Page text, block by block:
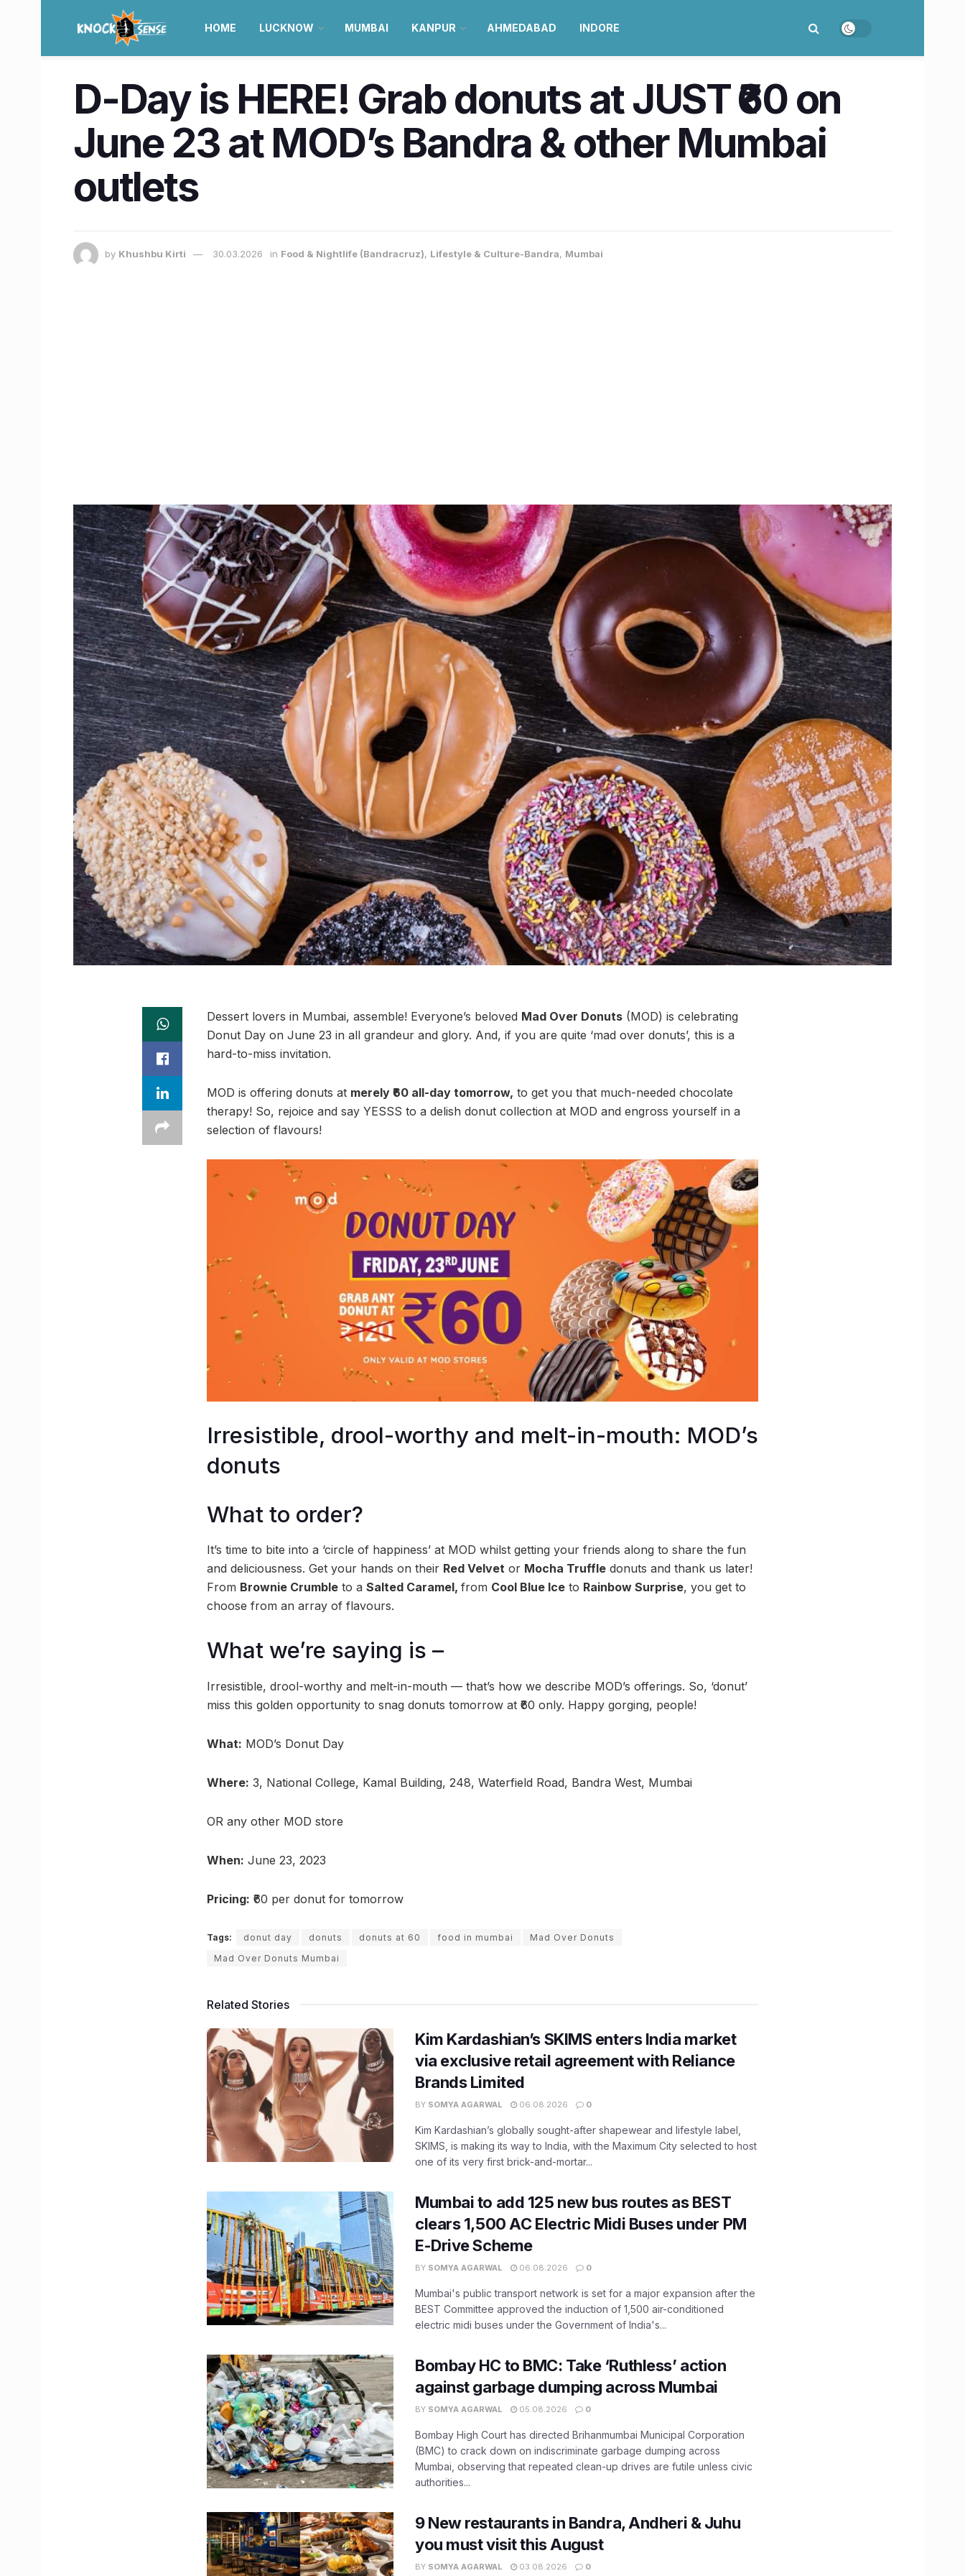
HOME LUCKNOW MUMBAI KANPUR AHMEDABAD INDORE
D-Day is HERE! Grab donuts at JUST ₹60 on
June 23 at MOD’s Bandra & other Mumbai
outlets
by Khushbu Kirti 30.03.2026 in Food & Nightlife (Bandracruz), Lifestyle & Culture-Bandra, Mumbai
Dessert lovers in Mumbai, assemble! Everyone’s beloved Mad Over Donuts (MOD) is celebrating
Donut Day on June 23 in all grandeur and glory. And, if you are quite ‘mad over donuts’, this is a
hard-to-miss invitation.
MOD is offering donuts at merely ₹60 all-day tomorrow, to get you that much-needed chocolate
therapy! So, rejoice and say YESSS to a delish donut collection at MOD and engross yourself in a
selection of flavours!
Irresistible, drool-worthy and melt-in-mouth: MOD’s
donuts
What to order?
It’s time to bite into a ‘circle of happiness’ at MOD whilst getting your friends along to share the fun
and deliciousness. Get your hands on their Red Velvet or Mocha Truffle donuts and thank us later!
From Brownie Crumble to a Salted Caramel, from Cool Blue Ice to Rainbow Surprise, you get to
choose from an array of flavours.
What we’re saying is –
Irresistible, drool-worthy and melt-in-mouth — that’s how we describe MOD’s offerings. So, ‘donut’
miss this golden opportunity to snag donuts tomorrow at ₹60 only. Happy gorging, people!
What: MOD’s Donut Day
Where: 3, National College, Kamal Building, 248, Waterfield Road, Bandra West, Mumbai
OR any other MOD store
When: June 23, 2023
Pricing: ₹60 per donut for tomorrow
Tags: donut day donuts donuts at 60 food in mumbai
Mad Over Donuts
Mad Over Donuts Mumbai
Related Stories
Kim Kardashian’s SKIMS enters India market
via exclusive retail agreement with Reliance
Brands Limited
BY SOMYA AGARWAL 06.08.2026 0
Kim Kardashian’s globally sought-after shapewear and lifestyle label,
SKIMS, is making its way to India, with the Maximum City selected to host
one of its very first brick-and-mortar...
Mumbai to add 125 new bus routes as BEST
clears 1,500 AC Electric Midi Buses under PM
E-Drive Scheme
BY SOMYA AGARWAL 06.08.2026 0
Mumbai's public transport network is set for a major expansion after the
BEST Committee approved the induction of 1,500 air-conditioned
electric midi buses under the Government of India's...
Bombay HC to BMC: Take ‘Ruthless’ action
against garbage dumping across Mumbai
BY SOMYA AGARWAL 05.08.2026 0
Bombay High Court has directed Brihanmumbai Municipal Corporation
(BMC) to crack down on indiscriminate garbage dumping across
Mumbai, observing that repeated clean-up drives are futile unless civic
authorities...
9 New restaurants in Bandra, Andheri & Juhu
you must visit this August
BY SOMYA AGARWAL 03.08.2026 0